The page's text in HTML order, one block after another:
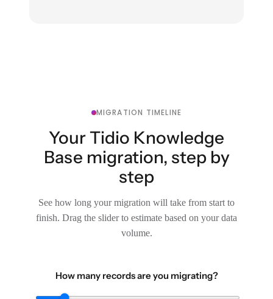
MIGRATION TIMELINE
Your Tidio Knowledge
Base migration, step by
step
See how long your migration will take from start to
finish. Drag the slider to estimate based on your data
volume.
How many records are you migrating?